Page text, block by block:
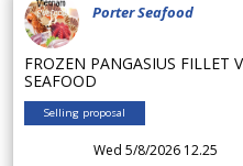
Porter Seafood
FROZEN PANGASIUS FILLET
SEAFOOD
Selling proposal
Wed 5/8/2026 12.25